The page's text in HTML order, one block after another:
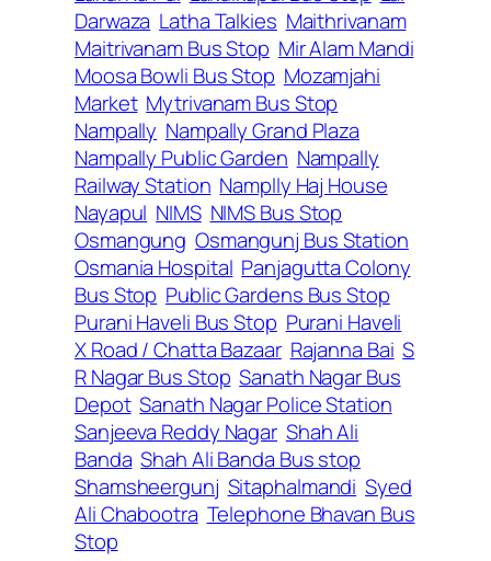
Darwaza Latha Talkies Maithrivanam
Maitrivanam Bus Stop Mir Alam Mandi
Moosa Bowli Bus Stop Mozamjahi
Market Mytrivanam Bus Stop
Nampally Nampally Grand Plaza
Nampally Public Garden Nampally
Railway Station Namplly Haj House
Nayapul NIMS NIMS Bus Stop
Osmangung Osmangunj Bus Station
Osmania Hospital Panjagutta Colony
Bus Stop Public Gardens Bus Stop
Purani Haveli Bus Stop Purani Haveli
X Road / Chatta Bazaar Rajanna Bai S
R Nagar Bus Stop Sanath Nagar Bus
Depot Sanath Nagar Police Station
Sanjeeva Reddy Nagar Shah Ali
Banda Shah Ali Banda Bus stop
Shamsheergunj Sitaphalmandi Syed
Ali Chabootra Telephone Bhavan Bus
Stop